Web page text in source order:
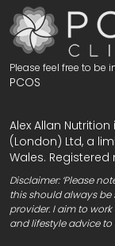
Please feel free to be
PCOS
Alex Allan
(London) Ltd, a
Wales. Registered
Disclaimer: ‘Please
this should always
provider. I aim to
and lifestyle advice